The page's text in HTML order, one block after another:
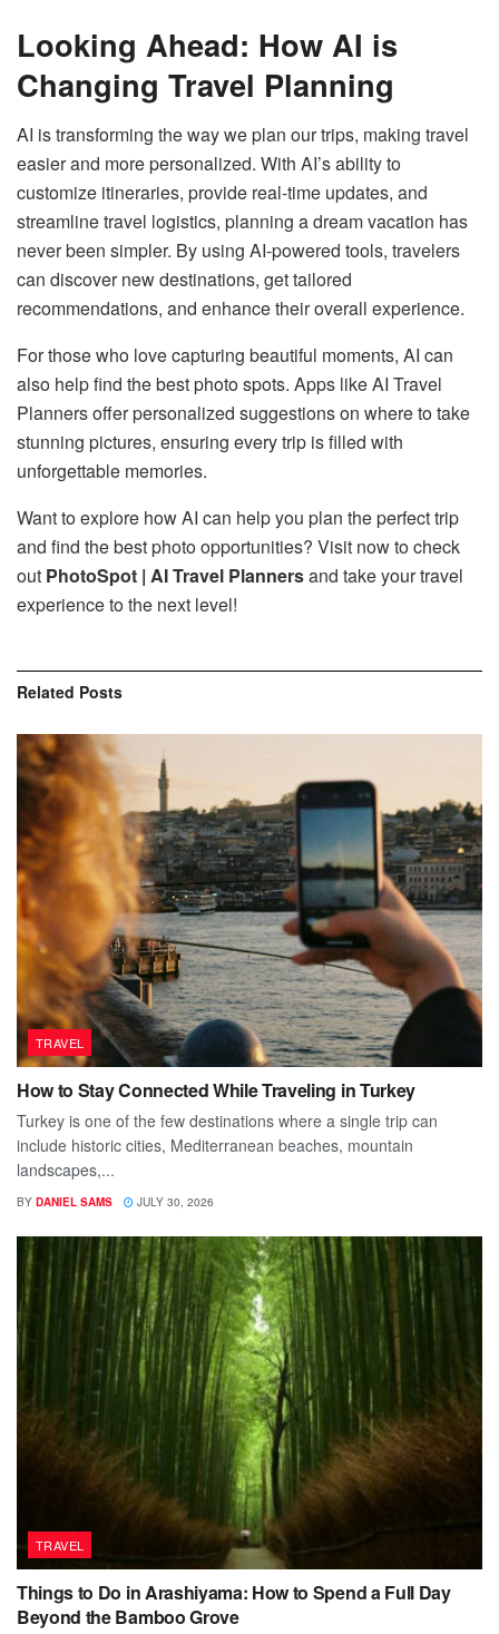
Looking Ahead: How AI is
Changing Travel Planning
AI is transforming the way we plan our trips, making travel
easier and more personalized. With AI’s ability to
customize itineraries, provide real-time updates, and
streamline travel logistics, planning a dream vacation has
never been simpler. By using AI-powered tools, travelers
can discover new destinations, get tailored
recommendations, and enhance their overall experience.
For those who love capturing beautiful moments, AI can
also help find the best photo spots. Apps like AI Travel
Planners offer personalized suggestions on where to take
stunning pictures, ensuring every trip is filled with
unforgettable memories.
Want to explore how AI can help you plan the perfect trip
and find the best photo opportunities? Visit now to check
out PhotoSpot | AI Travel Plannersand take your travel
experience to the next level!
Related Posts
TRAVEL
How to Stay Connected While Traveling in Turkey
Turkey is one of the few destinations where a single trip can
include historic cities, Mediterranean beaches, mountain
landscapes,...
BY DANIEL SAMS JULY 30, 2026
TRAVEL
Things to Do in Arashiyama: How to Spend a Full Day
Beyond the Bamboo Grove